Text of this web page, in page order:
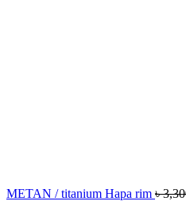
METAN / titanium Hapa rim ৳